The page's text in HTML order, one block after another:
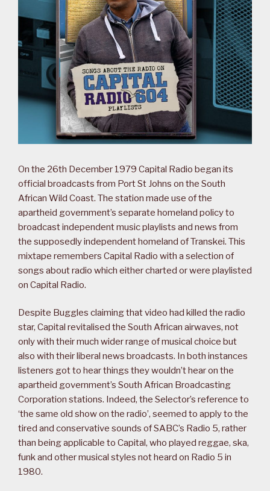
On the 26th December 1979 Capital Radio began its
official broadcasts from Port St Johns on the South
African Wild Coast. The station made use of the
apartheid government’s separate homeland policy to
broadcast independent music playlists and news from
the supposedly independent homeland of Transkei. This
mixtape remembers Capital Radio with a selection of
songs about radio which either charted or were playlisted
on Capital Radio.
Despite Buggles claiming that video had killed the radio
star, Capital revitalised the South African airwaves, not
only with their much wider range of musical choice but
also with their liberal news broadcasts. In both instances
listeners got to hear things they wouldn’t hear on the
apartheid government’s South African Broadcasting
Corporation stations. Indeed, the Selector’s reference to
‘the same old show on the radio’, seemed to apply to the
tired and conservative sounds of SABC’s Radio 5, rather
than being applicable to Capital, who played reggae, ska,
funk and other musical styles not heard on Radio 5 in
1980.